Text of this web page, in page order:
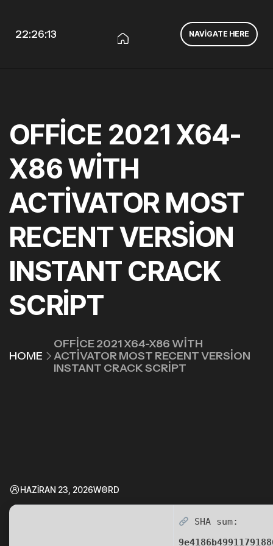
22:26:14 NAVIGATE HERE
OFFICE 2021 X64-
X86 WITH
ACTIVATOR MOST
RECENT VERSION
INSTANT CRACK
SCRIPT
HOME
OFFICE 2021 X64-X86 WITH
ACTIVATOR MOST RECENT VERSION
INSTANT CRACK SCRIPT
HAZIRAN 23, 2026WORD
SHA sum: